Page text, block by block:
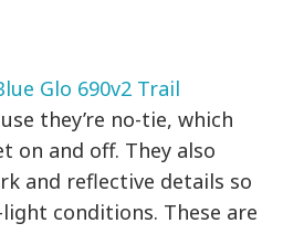
Glo 690v2 Trail
they’re no-tie, which
on and off. They also
and reflective details so
conditions. These are